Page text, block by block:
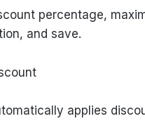
percentage,
and save.
applies